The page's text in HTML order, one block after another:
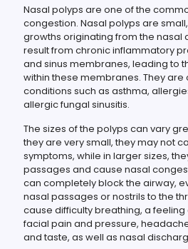
Nasal polyps are one of the
congestion. Nasal polyps are
growths originating from the nasal
result from chronic inflammatory
and sinus membranes, leading to
within these membranes. They are
conditions such as asthma,
allergic fungal sinusitis.
The sizes of the polyps can vary
they are very small, they may not
symptoms, while in larger sizes,
passages and cause nasal
can completely block the airway,
nasal passages or nostrils to the
cause difficulty breathing, a feeling
facial pain and pressure,
and taste, as well as nasal